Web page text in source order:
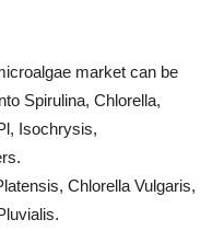
market can be
Spirulina, Chlorella,
Isochrysis,
Chlorella Vulgaris,